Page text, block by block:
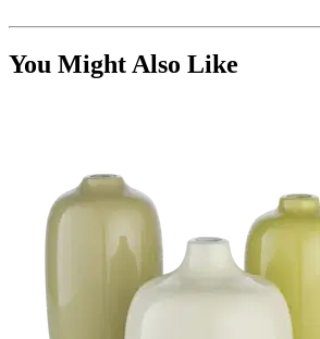
You Might Also Like